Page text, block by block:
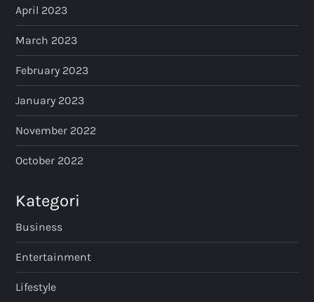
April 2023
March 2023
February 2023
January 2023
November 2022
October 2022
Kategori
Business
Entertainment
Lifestyle